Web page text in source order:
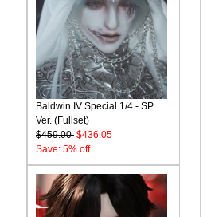
Baldwin IV Special 1/4 - SP
Ver. (Fullset)
$459.00 $436.05
Save: 5% off